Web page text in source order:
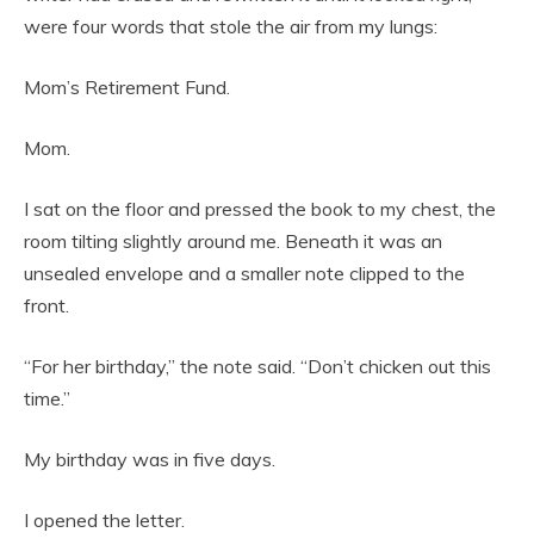
were four words that stole the air from my lungs:
Mom’s Retirement Fund.
Mom.
I sat on the floor and pressed the book to my chest, the
room tilting slightly around me. Beneath it was an
unsealed envelope and a smaller note clipped to the
front.
“For her birthday,” the note said. “Don’t chicken out this
time.”
My birthday was in five days.
I opened the letter.